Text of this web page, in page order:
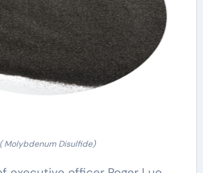
( Molybdenum Disulfide)